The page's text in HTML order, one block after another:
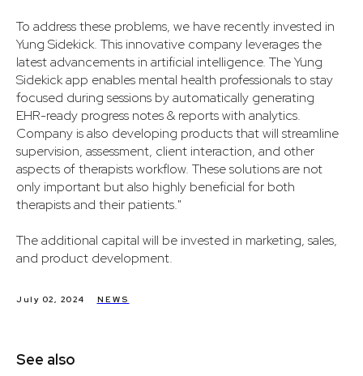
To address these problems, we have recently invested in
Yung Sidekick. This innovative company leverages the
latest advancements in artificial intelligence. The Yung
Sidekick app enables mental health professionals to stay
focused during sessions by automatically generating
EHR-ready progress notes & reports with analytics.
Company is also developing products that will streamline
supervision, assessment, client interaction, and other
aspects of therapists workflow. These solutions are not
only important but also highly beneficial for both
therapists and their patients."
The additional capital will be invested in marketing, sales,
and product development.
July 02, 2024 NEWS
See also